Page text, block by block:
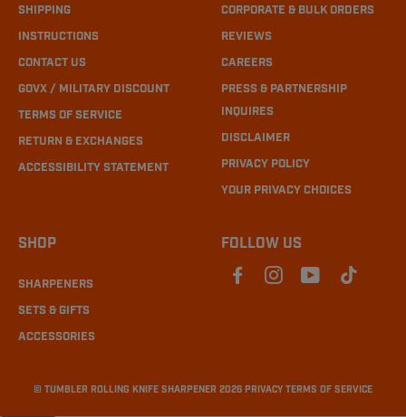
SHIPPING
INSTRUCTIONS
CONTACT US
GOVX / MILITARY DISCOUNT
TERMS OF SERVICE
RETURN & EXCHANGES
ACCESSIBILITY STATEMENT
CORPORATE & BULK ORDERS
REVIEWS
CAREERS
PRESS & PARTNERSHIP
INQUIRES
DISCLAIMER
PRIVACY POLICY
YOUR PRIVACY CHOICES
SHOP
SHARPENERS
SETS & GIFTS
ACCESSORIES
FOLLOW US
© TUMBLER ROLLING KNIFE SHARPENER 2026 PRIVACY TERMS OF SERVICE